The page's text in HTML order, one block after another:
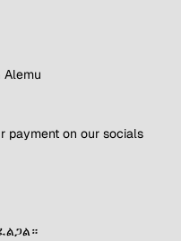
Alemu
payment on our socials